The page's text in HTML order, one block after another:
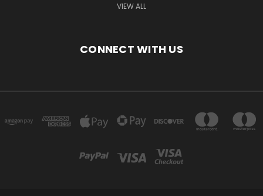
VIEW ALL
CONNECT WITH US